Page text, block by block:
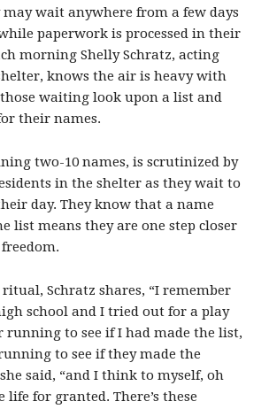
wait anywhere from a few days
paperwork is processed in their
morning Shelly Schratz, acting
knows the air is heavy with
waiting look upon a list and
their names.
two-10 names, is scrutinized by
in the shelter as they wait to
day. They know that a name
list means they are one step closer
Schratz shares, “I remember
school and I tried out for a play
running to see if I had made the list,
to see if they made the
said, “and I think to myself, oh
life for granted. There’s these